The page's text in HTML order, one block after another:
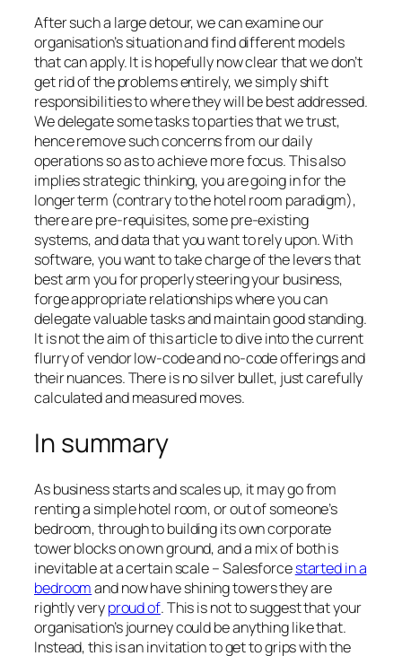
After such a large detour, we can examine our
organisation’s situation and find different models
that can apply. It is hopefully now clear that we don’t
get rid of the problems entirely, we simply shift
responsibilities to where they will be best addressed.
We delegate some tasks to parties that we trust,
hence remove such concerns from our daily
operations so as to achieve more focus. This also
implies strategic thinking, you are going in for the
longer term (contrary to the hotel room paradigm),
there are pre-requisites, some pre-existing
systems, and data that you want to rely upon. With
software, you want to take charge of the levers that
best arm you for properly steering your business,
forge appropriate relationships where you can
delegate valuable tasks and maintain good standing.
It is not the aim of this article to dive into the current
flurry of vendor low-code and no-code offerings and
their nuances. There is no silver bullet, just carefully
calculated and measured moves.
In summary
As business starts and scales up, it may go from
renting a simple hotel room, or out of someone’s
bedroom, through to building its own corporate
tower blocks on own ground, and a mix of both is
inevitable at a certain scale –Salesforcestarted in a
bedroomand now have shining towers they are
rightly veryproud of. This is not to suggest that your
organisation’s journey could be anything like that.
Instead, this is an invitation to get to grips with the